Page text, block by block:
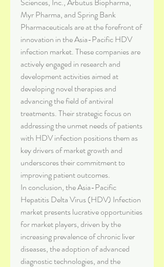
Myr Pharma, and Spring Bank
Pharmaceuticals are at the forefront of
innovation in the Asia-Pacific HDV
infection market. These companies are
actively engaged in research and
development activities aimed at
developing novel therapies and
advancing the field of antiviral
treatments. Their strategic focus on
addressing the unmet needs of patients
with HDV infection positions them as
key drivers of market growth and
underscores their commitment to
improving patient outcomes.
In conclusion, the Asia-Pacific
Hepatitis Delta Virus (HDV) Infection
market presents lucrative opportunities
for market players, driven by the
increasing prevalence of chronic liver
diseases, the adoption of advanced
diagnostic technologies, and the